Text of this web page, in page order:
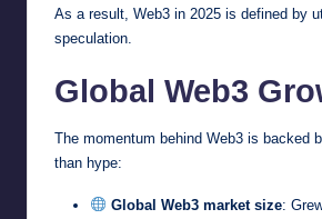
As a result, Web3 in 2025 is defined by
speculation.
Global Web3
The momentum behind Web3 is backed
than hype:
Global Web3 market size: